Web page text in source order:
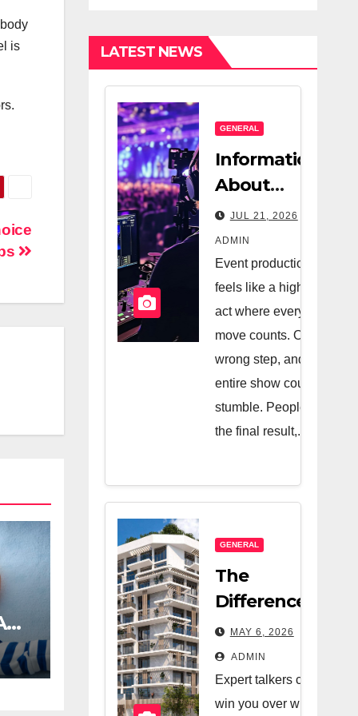
is
Company And
A Very Good
Salesperson
LATEST NEWS
GENERAL
Information
About
Logistics
Management
In Event
Production
JUL 21, 2026
ADMIN
Event production
feels like a high-wire
act where every
move counts. One
wrong step, and the
entire show could
stumble. People see
the final result,...
GENERAL
The
Difference
Between A
Great Real
Estate
Company
MAY 6, 2026
ADMIN
Expert talkers can
win you over with